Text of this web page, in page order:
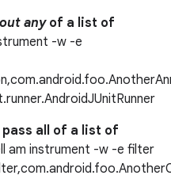
anyof a list of
-w -e
all of a list of
am instrument -w -e filter